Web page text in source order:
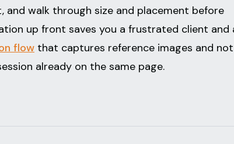
and walk through size and placement before
up front saves you a frustrated client and
flow that captures reference images and
already on the same page.